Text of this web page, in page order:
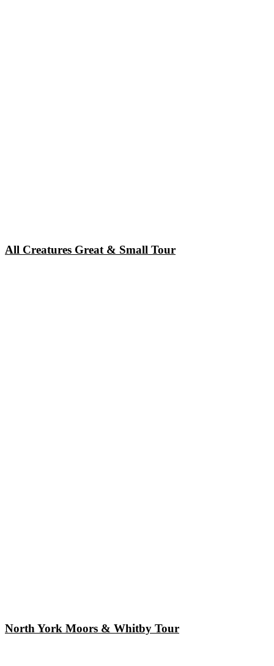
All Creatures Great & Small Tour
North York Moors & Whitby Tour